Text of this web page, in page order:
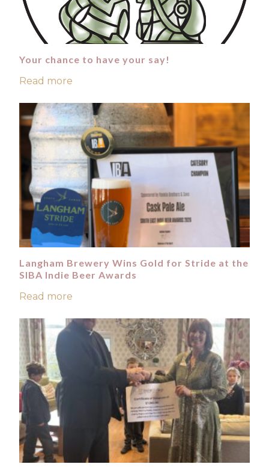
Your chance to have your say!
Read more
Langham Brewery Wins Gold for Stride at the
SIBA Indie Beer Awards
Read more